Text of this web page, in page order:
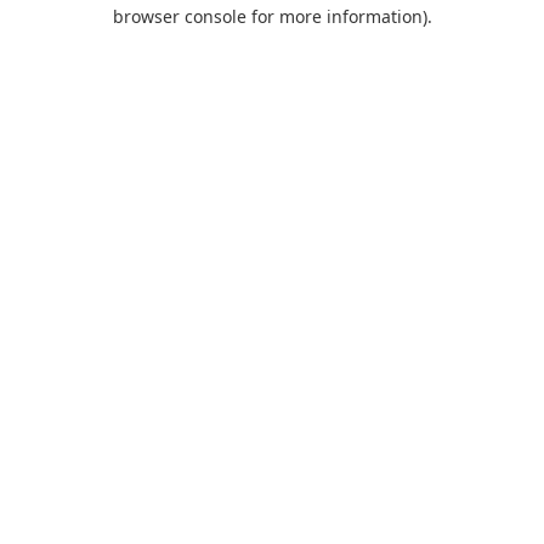
browser console for more information).